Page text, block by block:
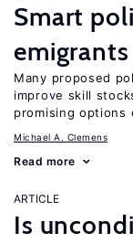
Smart
emigrants
Many proposed
improve skill
promising options
Michael A. Clemens
Read more
ARTICLE
Is